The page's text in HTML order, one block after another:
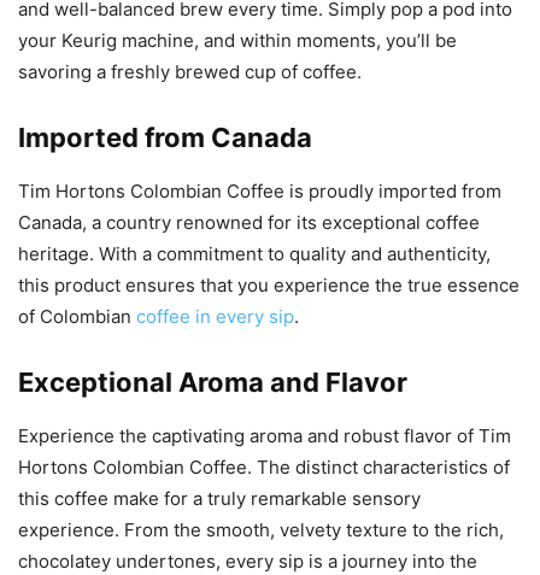
and well-balanced brew every time. Simply pop a pod into
your Keurig machine, and within moments, you’ll be
savoring a freshly brewed cup of coffee.
Imported from Canada
Tim Hortons Colombian Coffee is proudly imported from
Canada, a country renowned for its exceptional coffee
heritage. With a commitment to quality and authenticity,
this product ensures that you experience the true essence
of Colombian coffee in every sip.
Exceptional Aroma and Flavor
Experience the captivating aroma and robust flavor of Tim
Hortons Colombian Coffee. The distinct characteristics of
this coffee make for a truly remarkable sensory
experience. From the smooth, velvety texture to the rich,
chocolatey undertones, every sip is a journey into the